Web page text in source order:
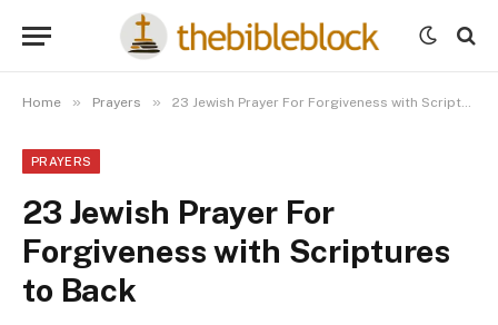
Home » Prayers » 23 Jewish Prayer For Forgiveness with Scriptures to Back
PRAYERS
23 Jewish Prayer For
Forgiveness with Scriptures
to Back